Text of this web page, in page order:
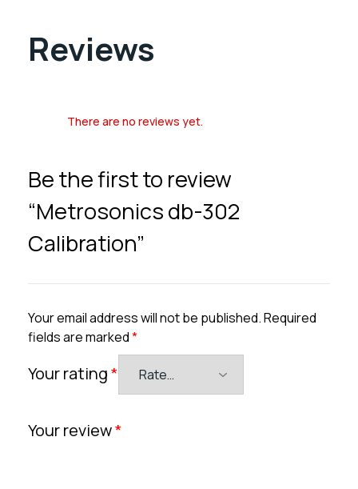
Reviews
There are no reviews yet.
Be the first to review
“Metrosonics db-302
Calibration”
Your email address will not be published.Required
fields are marked*
Your rating*
Your review*